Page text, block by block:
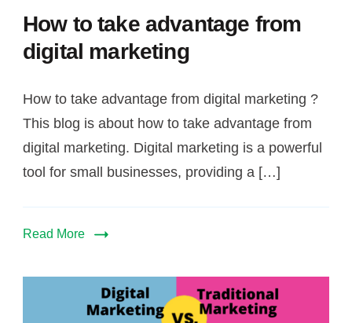
digital
How to take advantage from
digital marketing
How to take advantage from digital marketing ?
This blog is about how to take advantage from
digital marketing. Digital marketing is a powerful
tool for small businesses, providing a […]
Read More